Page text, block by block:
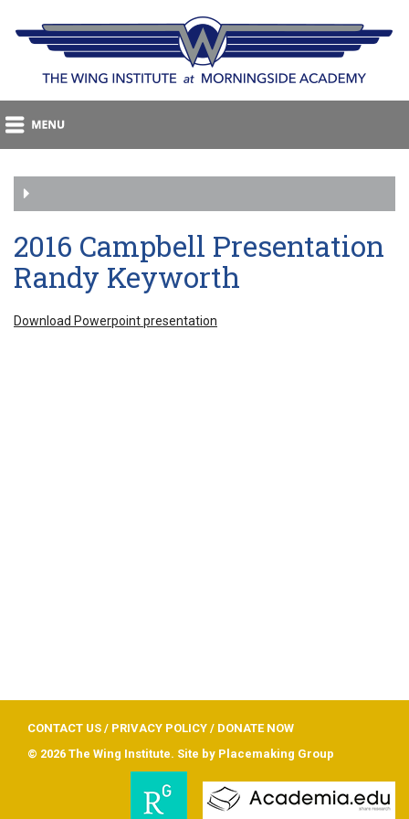
2016 Campbell Presentation
Randy Keyworth
Download Powerpoint presentation
CONTACT US / PRIVACY POLICY / DONATE NOW
© 2026 The Wing Institute. Site by Placemaking Group